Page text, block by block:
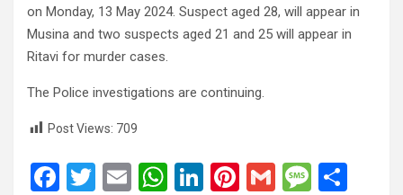
on Monday, 13 May 2024. Suspect aged 28, will appear in
Musina and two suspects aged 21 and 25 will appear in
Ritavi for murder cases.
The Police investigations are continuing.
Post Views: 709
F
T
E
W Li
Pi G
M